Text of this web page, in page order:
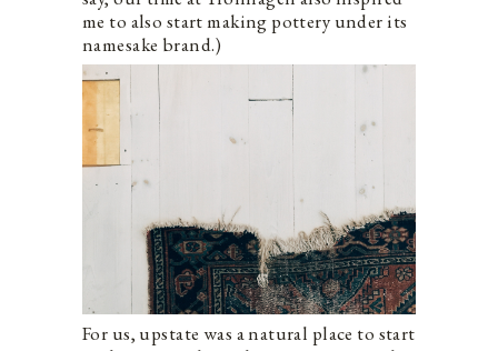
me to also start making pottery under its
namesake brand.)
For us, upstate was a natural place to start